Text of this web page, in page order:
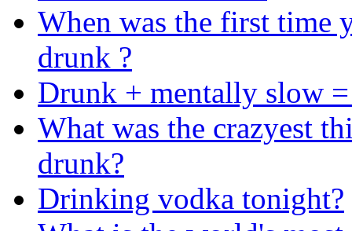
When was the first time
drunk ?
Drunk + mentally slow
What was the crazyest
drunk?
Drinking vodka tonight?